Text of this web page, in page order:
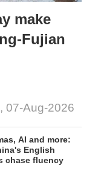
make
Fujian
07-Aug-2026
AI and more:
English
chase fluency